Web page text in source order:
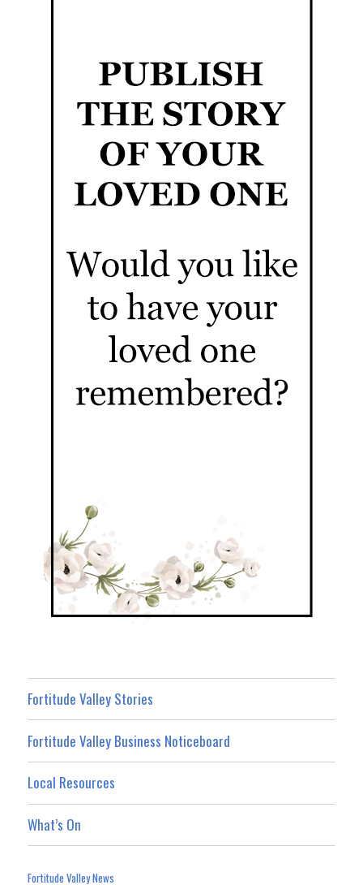
Fortitude Valley Stories
Fortitude Valley Business Noticeboard
Local Resources
What’s On
Fortitude Valley News